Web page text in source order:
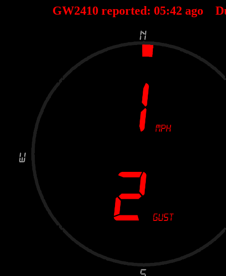
GW2410 reported: 05:42 ago